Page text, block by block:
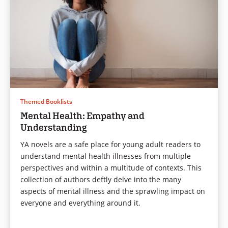
and open fire, killing six and
injuring five others.
But this isn’t a story about the
shooting itself. This isn’t about
recounting that one
unforgettable day.
This is about one boy—who
playing saxophone in the band,
and had never been in trouble
before—became a monster
with a loaded gun and firing
bullets at his classmates.
Each chapter is told from a
different victim’s viewpoint,
giving insight into who Kirby
was and who he’d become.
Themed Booklists
Mental Health: Empathy and
Understanding
YA novels are a safe place for young adult readers to
understand mental health illnesses from multiple
perspectives and within a multitude of contexts. This
collection of authors deftly delve into the many
aspects of mental illness and the sprawling impact on
everyone and everything around it.